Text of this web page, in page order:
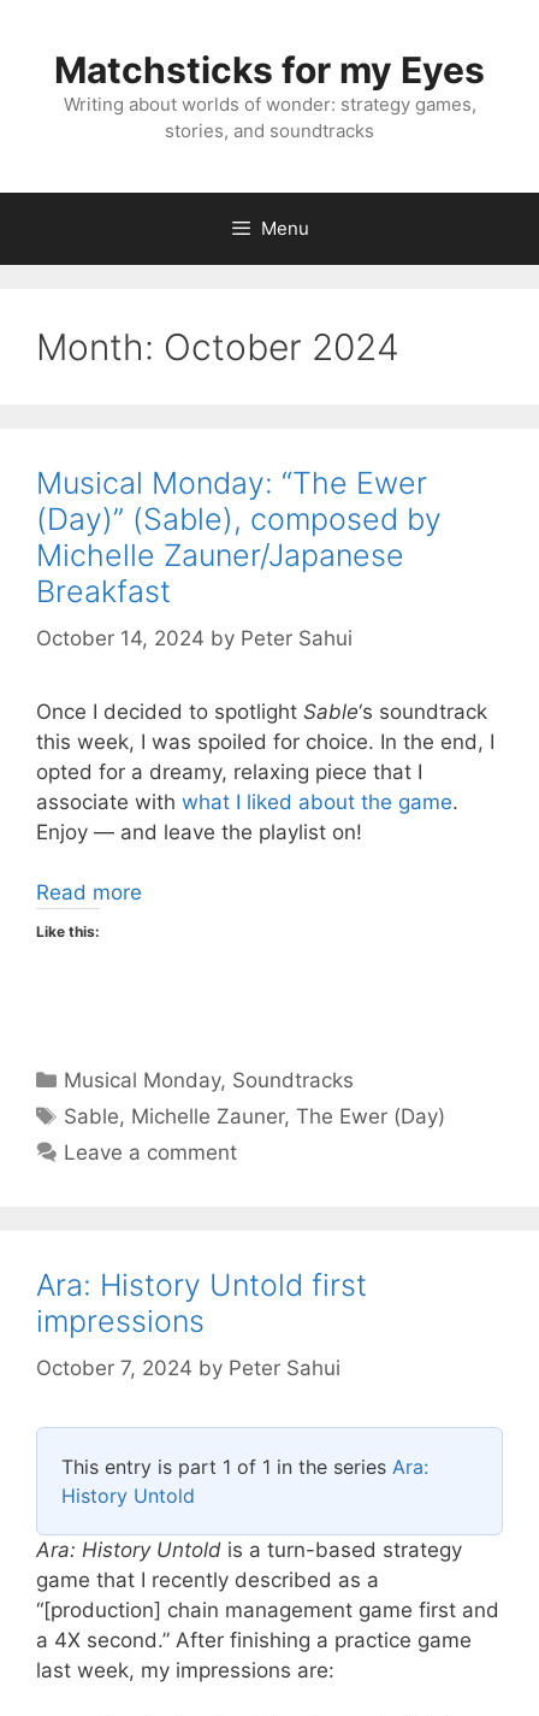
contentMatchsticks for my Eyes
Writing about worlds of wonder: strategy games,
stories, and soundtracks
Menu
Month: October 2024
Musical Monday: “The Ewer
(Day)” (Sable), composed by
Michelle Zauner/Japanese
Breakfast
October 14, 2024 by Peter Sahui
Once I decided to spotlight Sable‘s soundtrack
this week, I was spoiled for choice. In the end, I
opted for a dreamy, relaxing piece that I
associate with what I liked about the game.
Enjoy — and leave the playlist on!
Read more
Like this:
Categories
Musical Monday, Soundtracks
Tags
Sable, Michelle Zauner,The Ewer (Day)
Leave a comment
Ara: History Untold first
impressions
October 7, 2024 by Peter Sahui
This entry is part 1 of 1 in the series Ara:
History Untold
Ara: History Untold is a turn-based strategy
game that I recently described as a
“[production] chain management game first and
a 4X second.” After finishing a practice game
last week, my impressions are: